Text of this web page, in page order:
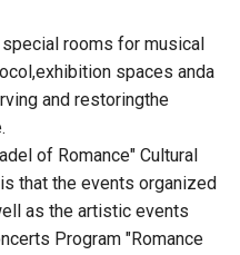
rooms for musical
spaces anda
and restoringthe
of Romance" Cultural
that the events organized
as the artistic events
Program "Romance